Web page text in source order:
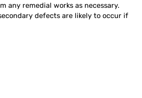
any remedial works as necessary.
defects are likely to occur if